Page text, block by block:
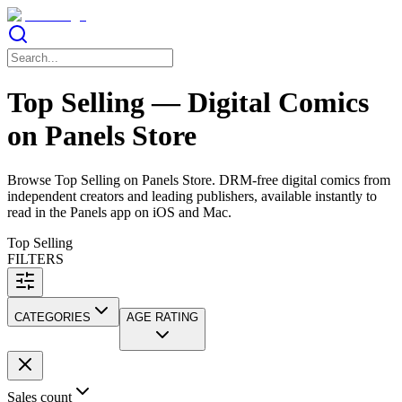
Top Selling — Digital Comics
on Panels Store
Browse Top Selling on Panels Store. DRM-free digital comics from
independent creators and leading publishers, available instantly to
read in the Panels app on iOS and Mac.
Top Selling
FILTERS
CATEGORIES AGE RATING
Sales count